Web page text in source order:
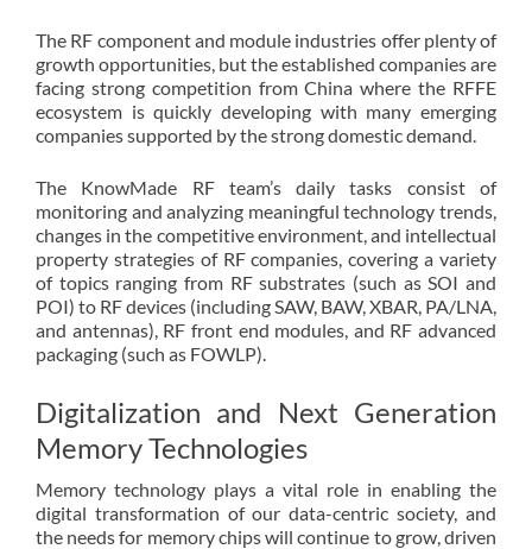
The RF component and module industries offer plenty of
growth opportunities, but the established companies are
facing strong competition from China where the RFFE
ecosystem is quickly developing with many emerging
companies supported by the strong domestic demand.
The KnowMade RF team’s daily tasks consist of
monitoring and analyzing meaningful technology trends,
changes in the competitive environment, and intellectual
property strategies of RF companies, covering a variety
of topics ranging from RF substrates (such as SOI and
POI) to RF devices (including SAW, BAW, XBAR, PA/LNA,
and antennas), RF front end modules, and RF advanced
packaging (such as FOWLP).
Digitalization and Next Generation
Memory Technologies
Memory technology plays a vital role in enabling the
digital transformation of our data-centric society, and
the needs for memory chips will continue to grow, driven